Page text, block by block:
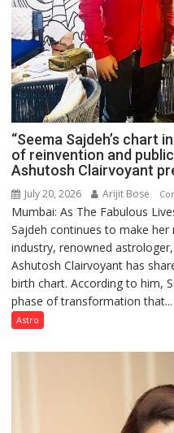
“Seema Sajdeh’s chart
of reinvention and
Ashutosh Clairvoyant
July 20, 2026 Arijit Bose
Mumbai: As The Fabulous
Sajdeh continues to make
industry, renowned
Ashutosh Clairvoyant has
birth chart. According to him,
phase of transformation that...
Astro